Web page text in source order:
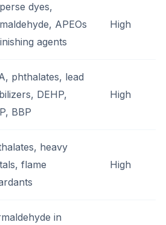
dyes,
APEOs
agents
High
phthalates, lead
DEHP,
BBP
High
heavy
flame
High
in